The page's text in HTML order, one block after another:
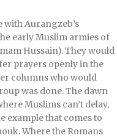
with Aurangzeb’s
early Muslim armies of
Hussain). They would
prayers openly in the
columns who would
was done. The dawn
Muslims can’t delay,
example that comes to
Where the Romans